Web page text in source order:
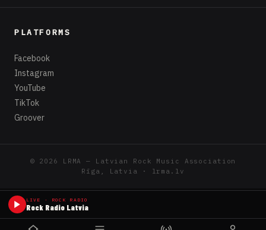
PLATFORMS
Facebook
Instagram
YouTube
TikTok
Groover
© 2026 LRMA — Latvian Rock Music Association
Rīga, Latvia · lrma.lv
LIVE · ROCK RADIO
Rock Radio Latvia